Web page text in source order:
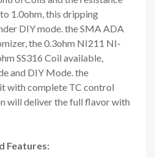
1.0ohm, this dripping
DIY mode. the SMA ADA
the 0.3ohm NI211 NI-
SS316 Coil available,
and DIY Mode. the
with complete TC control
will deliver the full flavor with
Features: